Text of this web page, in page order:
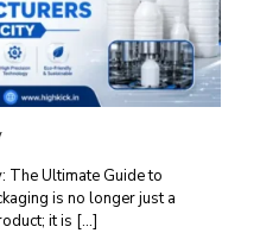
The Ultimate Guide to
is no longer just a
it is […]